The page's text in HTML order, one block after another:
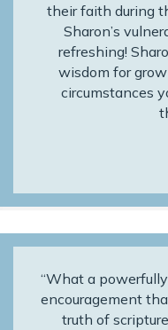
their faith during
Sharon’s
refreshing!
wisdom for
circumstances
“What a
encouragement
truth of